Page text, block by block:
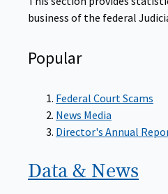
business of the federal
Popular
Federal Court Scams
News Media
Director's Annual
Data & News